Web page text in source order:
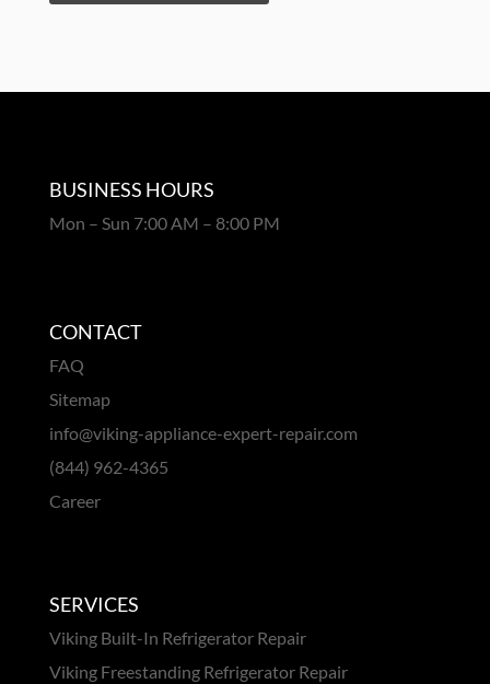
BUSINESS HOURS
Mon – Sun 7:00 AM – 8:00 PM
CONTACT
FAQ
Sitemap
info@viking-appliance-expert-repair.com
(844) 962-4365
Career
SERVICES
Viking Built-In Refrigerator Repair
Viking Freestanding Refrigerator Repair